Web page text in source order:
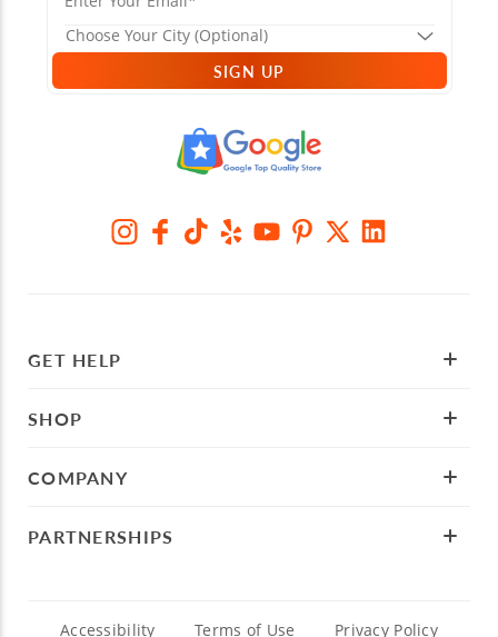
SIGN UP
GET HELP
SHOP
COMPANY
PARTNERSHIPS
Accessibility Terms of Use Privacy Policy